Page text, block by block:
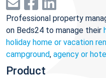
Professional property
on Beds24 to manage their
holiday home or vacation
campground, agency or
Product